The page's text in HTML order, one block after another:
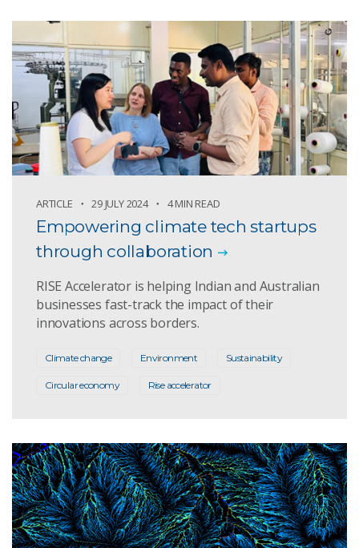
ARTICLE 29 JULY 2024 4 MIN READ
Empowering climate tech startups
through collaboration
RISE Accelerator is helping Indian and Australian
businesses fast-track the impact of their
innovations across borders.
Climate change Environment Sustainability
Circular economy Rise accelerator